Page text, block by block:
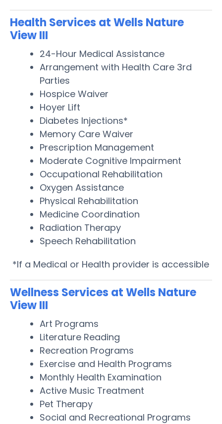
Health Services at Wells Nature
View III
24-Hour Medical Assistance
Arrangement with Health Care 3rd
Parties
Hospice Waiver
Hoyer Lift
Diabetes Injections*
Memory Care Waiver
Prescription Management
Moderate Cognitive Impairment
Occupational Rehabilitation
Oxygen Assistance
Physical Rehabilitation
Medicine Coordination
Radiation Therapy
Speech Rehabilitation
*If a Medical or Health provider is accessible
Wellness Services at Wells Nature
View III
Art Programs
Literature Reading
Recreation Programs
Exercise and Health Programs
Monthly Health Examination
Active Music Treatment
Pet Therapy
Social and Recreational Programs